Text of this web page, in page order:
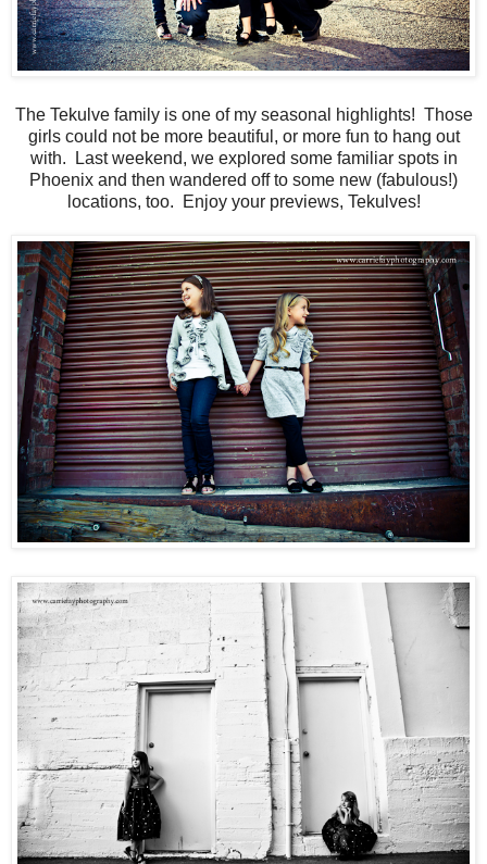
The Tekulve family is one of my seasonal highlights! Those
girls could not be more beautiful, or more fun to hang out
with. Last weekend, we explored some familiar spots in
Phoenix and then wandered off to some new (fabulous!)
locations, too. Enjoy your previews, Tekulves!